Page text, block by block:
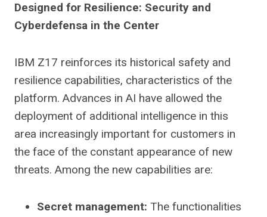
Designed for Resilience: Security and
Cyberdefensa in the Center
IBM Z17 reinforces its historical safety and
resilience capabilities, characteristics of the
platform. Advances in AI have allowed the
deployment of additional intelligence in this
area increasingly important for customers in
the face of the constant appearance of new
threats. Among the new capabilities are:
Secret management: The functionalities